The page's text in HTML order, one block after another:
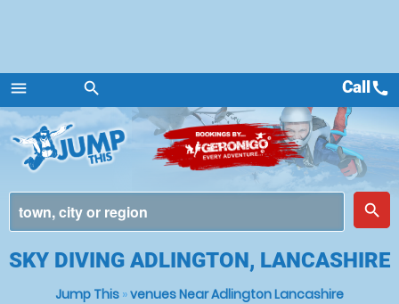
menu
Menu
search
place
search
Callcall
SKY DIVING ADLINGTON, LANCASHIRE
Jump This »venues Near Adlington Lancashire